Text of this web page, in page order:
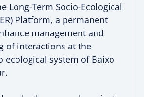
Long-Term Socio-Ecological
Platform, a permanent
management and
of interactions at the
ecological system of Baixo